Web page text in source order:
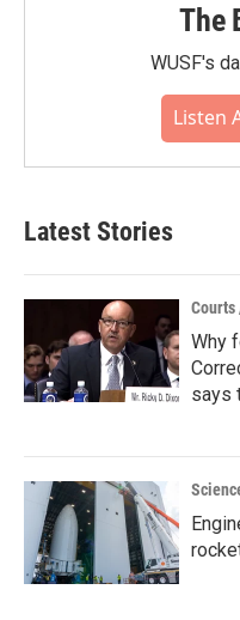
The
WUSF's
Listen
Latest Stories
Courts
Why
says